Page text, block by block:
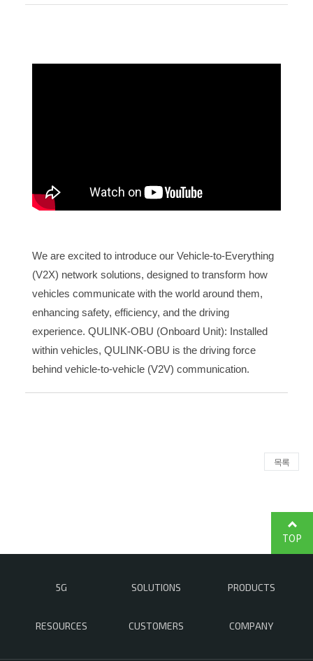
We are excited to introduce our Vehicle-to-Everything
(V2X) network solutions, designed to transform how
vehicles communicate with the world around them,
enhancing safety, efficiency, and the driving
experience. QULINK-OBU (Onboard Unit): Installed
within vehicles, QULINK-OBU is the driving force
behind vehicle-to-vehicle (V2V) communication.
목록
5G SOLUTIONS PRODUCTS
RESOURCES CUSTOMERS COMPANY
TOP